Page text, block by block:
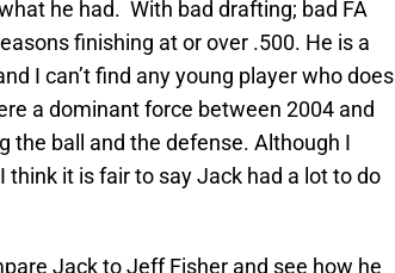
he had. With bad drafting; bad FA
finishing at or over .500. He is a
I can’t find any young player who does
a dominant force between 2004 and
the ball and the defense. Although I
it is fair to say Jack had a lot to do
Jack to Jeff Fisher and see how he